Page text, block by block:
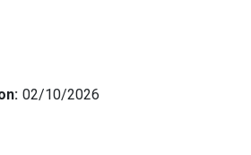
02/10/2026